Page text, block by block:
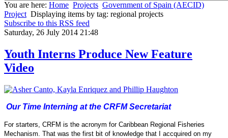
You are here: Home Projects Government of Spain (AECID)
Project Displaying items by tag: regional projects
Subscribe to this RSS feed
Saturday, 26 July 2014 21:48
Youth Interns Produce New Feature
Video
Our Time Interning at the CRFM Secretariat
For starters, CRFM is the acronym for Caribbean Regional Fisheries
Mechanism. That was the first bit of knowledge that I accquired on my